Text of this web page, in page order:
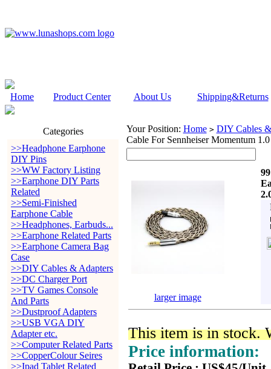
Home Product Center About Us Shipping&Returns
Categories
>>Headphone Earphone
DIY Pins
>>WW Factory Listing
>>Earphone DIY Parts
Related
>>Semi-Finished
Earphone Cable
>>Headphones, Earbuds...
>>Earphone Related Parts
>>Earphone Camera Bag
Case
>>DIY Cables & Adapters
>>DC Charger Port
>>TV Games Console
And Parts
>>Dustproof Adapters
>>USB VGA DIY
Adapter etc.
>>Computer Related Parts
>>CopperColour Seires
>>Ipad Tablet Related
Your Position: Home > DIY Cables
Cable For Sennheiser Momentum
larger image
This item is in stock.
Price information: